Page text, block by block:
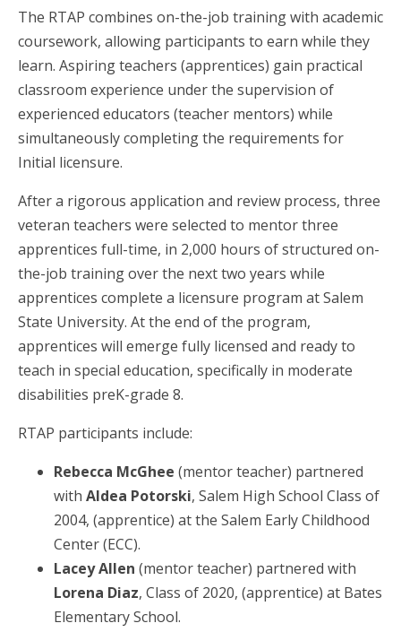
The RTAP combines on-the-job training with academic
coursework, allowing participants to earn while they
learn. Aspiring teachers (apprentices) gain practical
classroom experience under the supervision of
experienced educators (teacher mentors) while
simultaneously completing the requirements for
Initial licensure.
After a rigorous application and review process, three
veteran teachers were selected to mentor three
apprentices full-time, in 2,000 hours of structured on-
the-job training over the next two years while
apprentices complete a licensure program at Salem
State University. At the end of the program,
apprentices will emerge fully licensed and ready to
teach in special education, specifically in moderate
disabilities preK-grade 8.
RTAP participants include:
Rebecca McGhee (mentor teacher) partnered
with Aldea Potorski, Salem High School Class of
2004, (apprentice) at the Salem Early Childhood
Center (ECC).
Lacey Allen (mentor teacher) partnered with
Lorena Diaz, Class of 2020, (apprentice) at Bates
Elementary School.